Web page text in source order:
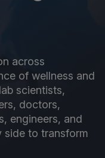
across
of wellness and
scientists,
doctors,
engineers, and
side to transform